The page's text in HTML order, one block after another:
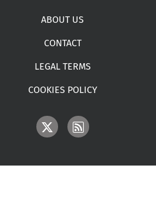
ABOUT US
CONTACT
LEGAL TERMS
COOKIES POLICY
IMAGE IMAGE